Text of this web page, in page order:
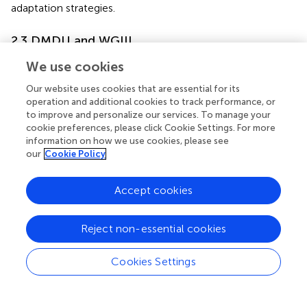
adaptation strategies.
2.3 DMDU and WGIII
While WGIII has made less explicit use than WGII of the
strongly influenced the evolution of the IPCC’s treatment
of greenhouse gas mitigation. Intense debates and
confrontations that first appeared in the SAR have only
recently been addressed as AR6 adopted framings more
consistent with DMDU.
The SAR structured its working groups so that WGII
focused on technical and engineering dimensions of both
adaptation and mitigation. WGIII focused on cross-
cutting ‘Economic and Social Dimensions of Climate
Change’ with the aim of addressing some governments’
interest in a cost–benefit analysis of the case for climate
action.
We use cookies
Our website uses cookies that are essential for its
operation and additional cookies to track performance, or
to improve and personalize our services. To manage your
cookie preferences, please click Cookie Settings. For more
information on how we use cookies, please see
our Cookie Policy
Cookies Settings
Reject non-essential cookies
Accept cookies